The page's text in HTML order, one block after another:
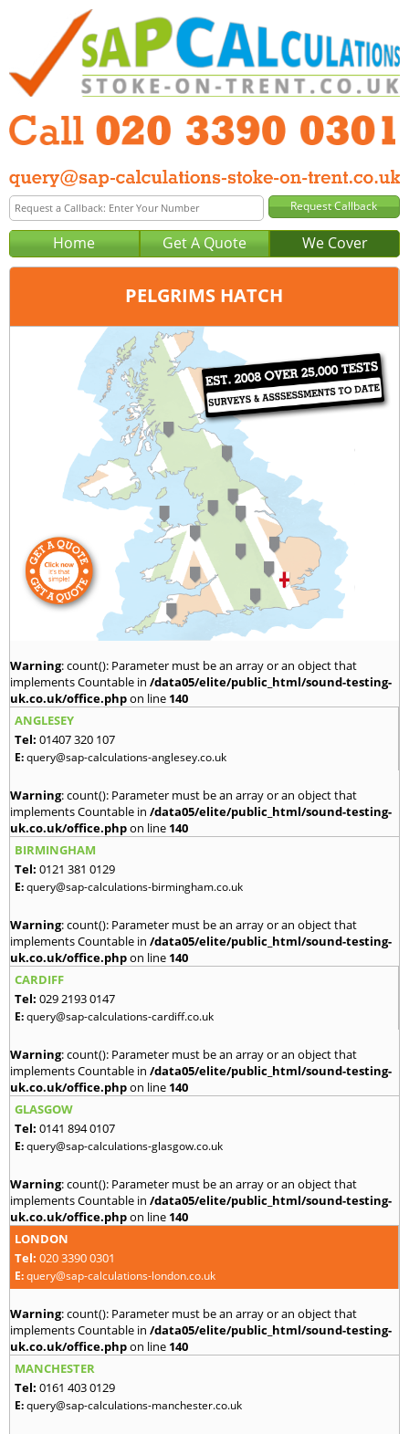
Home Get A Quote We Cover
PELGRIMS HATCH
London
020 3390 0301
query@sap-calculations-london.co.uk
Warning: count(): Parameter must be an array or an object that
implements Countable in /data05/elite/public_html/sound-testing-
uk.co.uk/office.phpon line 140
ANGLESEY
Tel: 01407 320 107
E:query@sap-calculations-anglesey.co.uk
Warning: count(): Parameter must be an array or an object that
implements Countable in /data05/elite/public_html/sound-testing-
uk.co.uk/office.phpon line 140
BIRMINGHAM
Tel: 0121 381 0129
E:query@sap-calculations-birmingham.co.uk
Warning: count(): Parameter must be an array or an object that
implements Countable in /data05/elite/public_html/sound-testing-
uk.co.uk/office.phpon line 140
CARDIFF
Tel: 029 2193 0147
E:query@sap-calculations-cardiff.co.uk
Warning: count(): Parameter must be an array or an object that
implements Countable in /data05/elite/public_html/sound-testing-
uk.co.uk/office.phpon line 140
GLASGOW
Tel: 0141 894 0107
E:query@sap-calculations-glasgow.co.uk
Warning: count(): Parameter must be an array or an object that
implements Countable in /data05/elite/public_html/sound-testing-
uk.co.uk/office.phpon line 140
LONDON
Tel: 020 3390 0301
E:query@sap-calculations-london.co.uk
Warning: count(): Parameter must be an array or an object that
implements Countable in /data05/elite/public_html/sound-testing-
uk.co.uk/office.phpon line 140
MANCHESTER
Tel: 0161 403 0129
E:query@sap-calculations-manchester.co.uk